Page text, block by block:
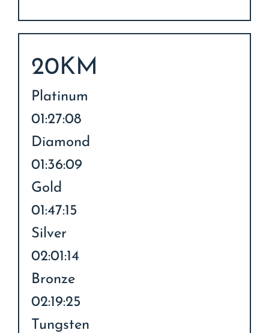
20KM
Platinum
01:27:08
Diamond
01:36:09
Gold
01:47:15
Silver
02:01:14
Bronze
02:19:25
Tungsten